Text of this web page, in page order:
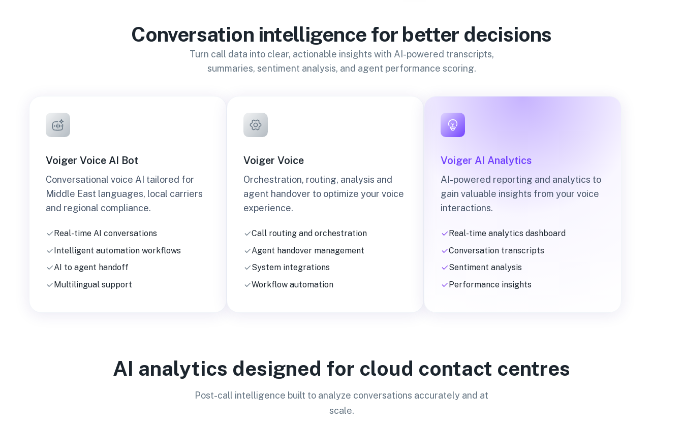
Conversation intelligence for better decisions
Turn call data into clear, actionable insights with AI-powered transcripts,
summaries, sentiment analysis, and agent performance scoring.
Voiger Voice AI Bot
Conversational voice AI tailored for
Middle East languages, local carriers
and regional compliance.
Real-time AI conversations
Intelligent automation workflows
AI to agent handoff
Multilingual support
Voiger Voice
Orchestration, routing, analysis and
agent handover to optimize your voice
experience.
Call routing and orchestration
Agent handover management
System integrations
Workflow automation
Voiger AI Analytics
AI-powered reporting and analytics to
gain valuable insights from your voice
interactions.
Real-time analytics dashboard
Conversation transcripts
Sentiment analysis
Performance insights
AI analytics designed for cloud contact centres
Post-call intelligence built to analyze conversations accurately and at
scale.